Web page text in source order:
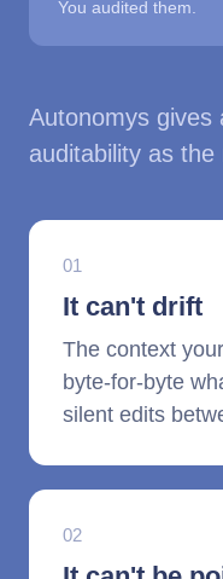
You audited them.
Autonomys gives
auditability as
01
It can't drift
The context
byte-for-byte
silent edits
02